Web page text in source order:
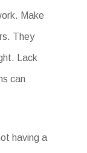
Make
They
Lack
can
having a